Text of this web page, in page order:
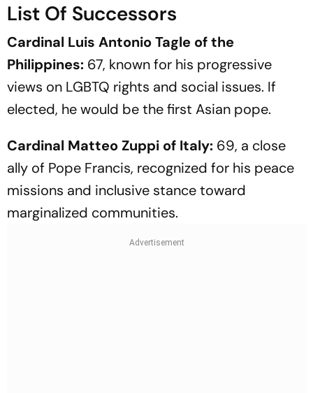
List Of Successors
Cardinal Luis Antonio Tagle of the
Philippines: 67, known for his progressive
views on LGBTQ rights and social issues. If
elected, he would be the first Asian pope.
Cardinal Matteo Zuppi of Italy: 69, a close
ally of Pope Francis, recognized for his peace
missions and inclusive stance toward
marginalized communities.